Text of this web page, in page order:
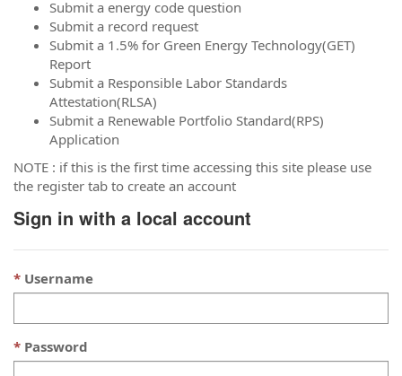
Submit a energy code question
Submit a record request
Submit a 1.5% for Green Energy Technology(GET)
Report
Submit a Responsible Labor Standards
Attestation(RLSA)
Submit a Renewable Portfolio Standard(RPS)
Application
NOTE : if this is the first time accessing this site please use
the register tab to create an account
Sign in with a local account
Username
Password